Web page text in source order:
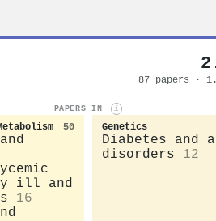
87 papers ·
PAPERS IN i
50
ill and
16
Genetics
Diabetes and
disorders
12